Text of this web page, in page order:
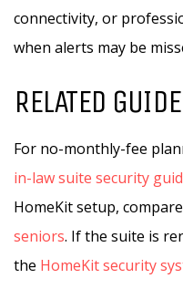
connectivity, or
when alerts may be
RELATED
For no-monthly-fee
in-law suite security
HomeKit setup, compare
seniors. If the suite is
the HomeKit security